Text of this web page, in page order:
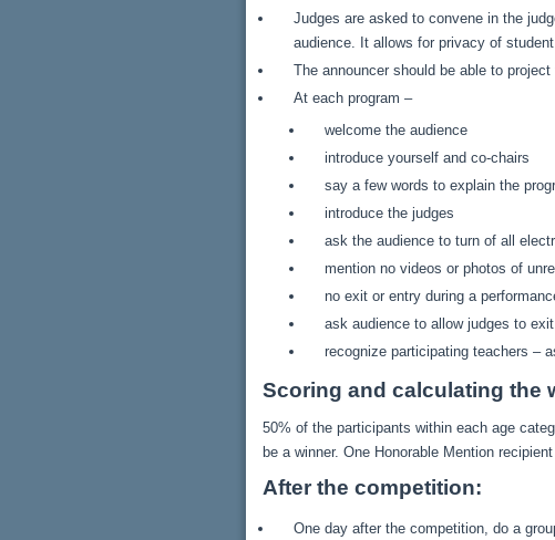
Judges are asked to convene in the
audience. It allows for privacy of
The announcer should be able to
At each program –
welcome the audience
introduce yourself and co-chairs
say a few words to explain the
introduce the judges
ask the audience to turn of all
mention no videos or photos of
no exit or entry during a
ask audience to allow judges to
recognize participating teachers –
Scoring and calculating the
50% of the participants within each age
be a winner. One Honorable Mention
After the competition:
One day after the competition, do a